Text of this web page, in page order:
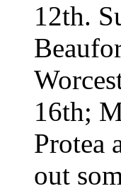
12th.
16th;
Protea
out